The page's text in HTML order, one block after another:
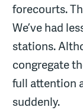
forecourts.
We’ve had
stations.
congregate
full attention
suddenly.